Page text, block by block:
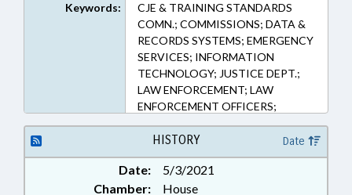
Keywords:
CJE & TRAINING STANDARDS
COMN.; COMMISSIONS; DATA &
RECORDS SYSTEMS; EMERGENCY
SERVICES; INFORMATION
TECHNOLOGY; JUSTICE DEPT.;
LAW ENFORCEMENT; LAW
ENFORCEMENT OFFICERS;
PERSONNEL; PUBLIC; PUBLIC
RECORDS; SBI; SHERIFFS;
SHERIFF'S TRAINING COMN.;
RECORDS; COMPANY POLICE;
HIGHWAY PATROL; PUBLIC
HISTORY Date
Date:
5/3/2021
Chamber:
House